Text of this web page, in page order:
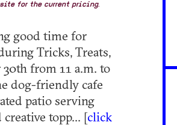
site for the current pricing.
good time for
Tricks, Treats,
from 11 a.m. to
dog-friendly cafe
patio serving
topp... [click